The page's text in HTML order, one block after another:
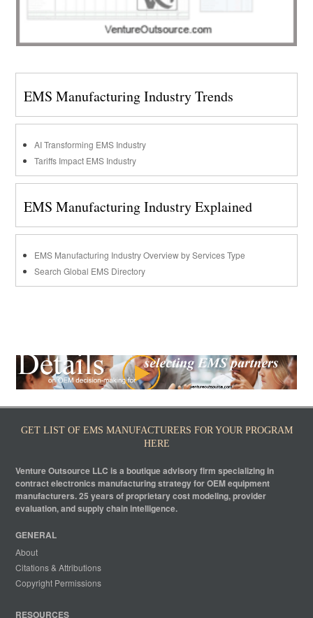
EMS Manufacturing Industry Trends
AI Transforming EMS Industry
Tariffs Impact EMS Industry
EMS Manufacturing Industry Explained
EMS Manufacturing Industry Overview by Services Type
Search Global EMS Directory
GET LIST OF EMS MANUFACTURERS FOR YOUR PROGRAM
HERE
Venture Outsource LLC is a boutique advisory firm specializing in
contract electronics manufacturing strategy for OEM equipment
manufacturers. 25 years of proprietary cost modeling, provider
evaluation, and supply chain intelligence.
GENERAL
About
Citations & Attributions
Copyright Permissions
RESOURCES